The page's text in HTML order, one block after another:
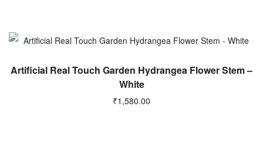
ADD TO CART
Artificial Real Touch Garden Hydrangea Flower Stem –
White
₹1,580.00